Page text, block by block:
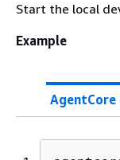
Start the local
Example
AgentCore